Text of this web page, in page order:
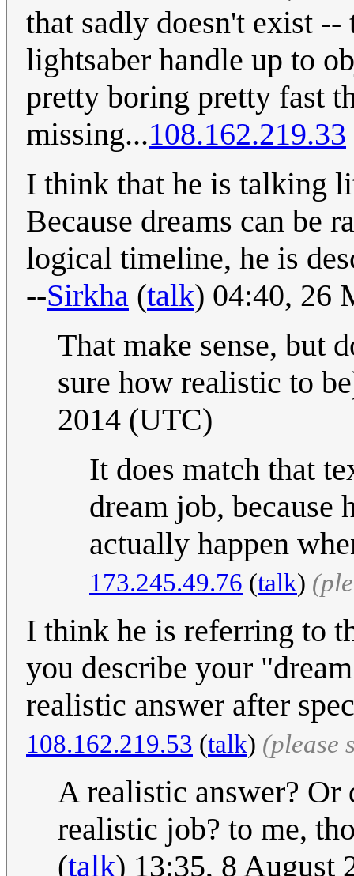
that sadly doesn't exist
lightsaber handle up to
pretty boring pretty fast
missing...108.162.219.33
I think that he is talking
Because dreams can be
logical timeline, he is
--Sirkha (talk) 04:40, 26
That make sense, but
sure how realistic to
2014 (UTC)
It does match that
dream job, because
actually happen
173.245.49.76 (talk)
I think he is referring to
you describe your
realistic answer after
108.162.219.53 (talk) (please
A realistic answer? Or
realistic job? to me,
(talk) 13:35, 8 August